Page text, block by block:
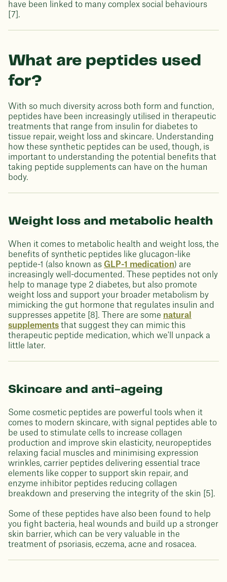
have been linked to many complex social behaviours
[7].
What are peptides used
for?
With so much diversity across both form and function,
peptides have been increasingly utilised in therapeutic
treatments that range from insulin for diabetes to
tissue repair, weight loss and skincare. Understanding
how these synthetic peptides can be used, though, is
important to understanding the potential benefits that
taking peptide supplements can have on the human
body.
Weight loss and metabolic health
When it comes to metabolic health and weight loss, the
benefits of synthetic peptides like glucagon-like
peptide-1 (also known as GLP-1 medication) are
increasingly well-documented. These peptides not only
help to manage type 2 diabetes, but also promote
weight loss and support your broader metabolism by
mimicking the gut hormone that regulates insulin and
suppresses appetite [8]. There are some natural
supplements that suggest they can mimic this
therapeutic peptide medication, which we'll unpack a
little later.
Skincare and anti-ageing
Some cosmetic peptides are powerful tools when it
comes to modern skincare, with signal peptides able to
be used to stimulate cells to increase collagen
production and improve skin elasticity, neuropeptides
relaxing facial muscles and minimising expression
wrinkles, carrier peptides delivering essential trace
elements like copper to support skin repair, and
enzyme inhibitor peptides reducing collagen
breakdown and preserving the integrity of the skin [5].
Some of these peptides have also been found to help
you fight bacteria, heal wounds and build up a stronger
skin barrier, which can be very valuable in the
treatment of psoriasis, eczema, acne and rosacea.